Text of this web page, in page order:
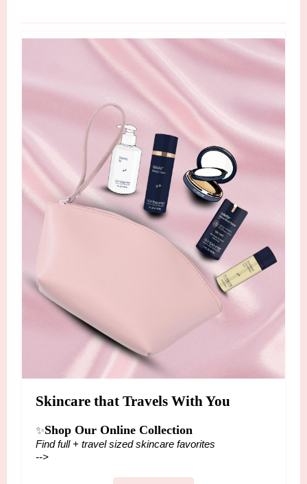
Skincare that Travels With You
✨Shop Our Online Collection
Find full + travel sized skincare favorites
-->